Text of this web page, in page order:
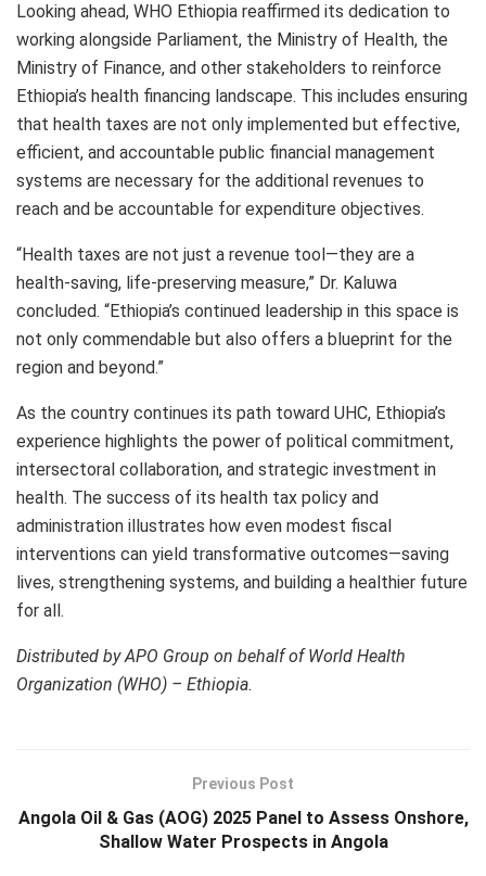
Looking ahead, WHO Ethiopia reaffirmed its dedication to
working alongside Parliament, the Ministry of Health, the
Ministry of Finance, and other stakeholders to reinforce
Ethiopia’s health financing landscape. This includes ensuring
that health taxes are not only implemented but effective,
efficient, and accountable public financial management
systems are necessary for the additional revenues to
reach and be accountable for expenditure objectives.
“Health taxes are not just a revenue tool—they are a
health-saving, life-preserving measure,” Dr. Kaluwa
concluded. “Ethiopia’s continued leadership in this space is
not only commendable but also offers a blueprint for the
region and beyond.”
As the country continues its path toward UHC, Ethiopia’s
experience highlights the power of political commitment,
intersectoral collaboration, and strategic investment in
health. The success of its health tax policy and
administration illustrates how even modest fiscal
interventions can yield transformative outcomes—saving
lives, strengthening systems, and building a healthier future
for all.
Distributed by APO Group on behalf of World Health
Organization (WHO) – Ethiopia.
Previous Post
Angola Oil & Gas (AOG) 2025 Panel to Assess Onshore,
Shallow Water Prospects in Angola